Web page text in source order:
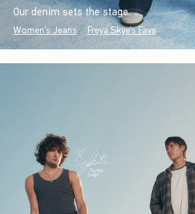
Our denim sets the stage.
Women's Jeans Freya Skye's Favs